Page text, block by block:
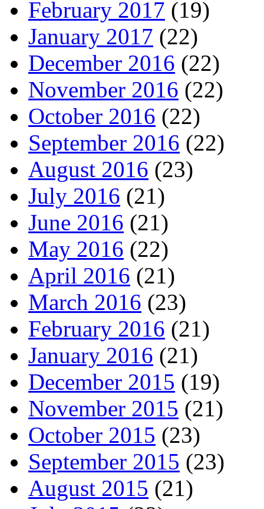
February 2017 (19)
January 2017 (22)
December 2016 (22)
November 2016 (22)
October 2016 (22)
September 2016 (22)
August 2016 (23)
July 2016 (21)
June 2016 (21)
May 2016 (22)
April 2016 (21)
March 2016 (23)
February 2016 (21)
January 2016 (21)
December 2015 (19)
November 2015 (21)
October 2015 (23)
September 2015 (23)
August 2015 (21)